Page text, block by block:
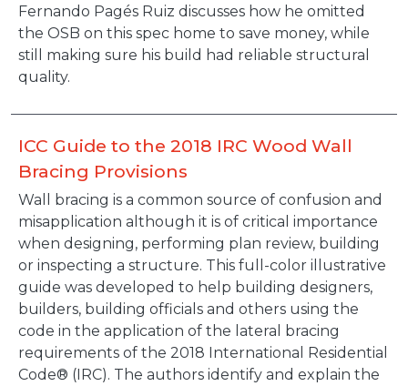
Fernando Pagés Ruiz discusses how he omitted
the OSB on this spec home to save money, while
still making sure his build had reliable structural
quality.
ICC Guide to the 2018 IRC Wood Wall
Bracing Provisions
Wall bracing is a common source of confusion and
misapplication although it is of critical importance
when designing, performing plan review, building
or inspecting a structure. This full-color illustrative
guide was developed to help building designers,
builders, building officials and others using the
code in the application of the lateral bracing
requirements of the 2018 International Residential
Code® (IRC). The authors identify and explain the